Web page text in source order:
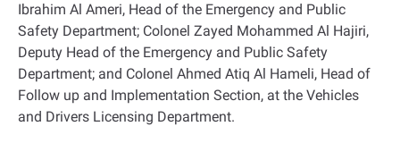
Ibrahim Al Ameri, Head of the Emergency and Public
Safety Department; Colonel Zayed Mohammed Al Hajiri,
Deputy Head of the Emergency and Public Safety
Department; and Colonel Ahmed Atiq Al Hameli, Head of
Follow up and Implementation Section, at the Vehicles
and Drivers Licensing Department.